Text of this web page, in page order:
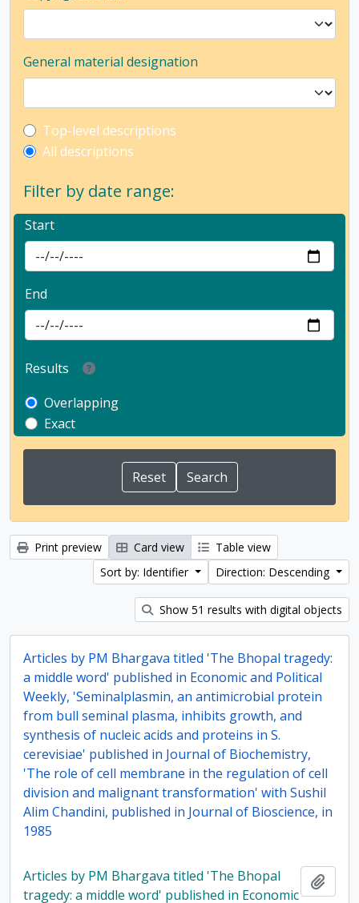
General material designation
Top-level description filter
Top-level descriptions
All descriptions
Filter by date range:
Start
End
Results
Overlapping
Exact
Print preview Card view
Table view
Sort by: Identifier
Direction: Descending
Show 51 results with digital objects
Articles by PM Bhargava titled 'The Bhopal tragedy:
a middle word' published in Economic and Political
Weekly, 'Seminalplasmin, an antimicrobial protein
from bull seminal plasma, inhibits growth, and
synthesis of nucleic acids and proteins in S.
cerevisiae' published in Journal of Biochemistry,
'The role of cell membrane in the regulation of cell
division and malignant transformation' with Sushil
Alim Chandini, published in Journal of Bioscience, in
1985
Articles by PM Bhargava titled 'The Bhopal
tragedy: a middle word' published in Economic